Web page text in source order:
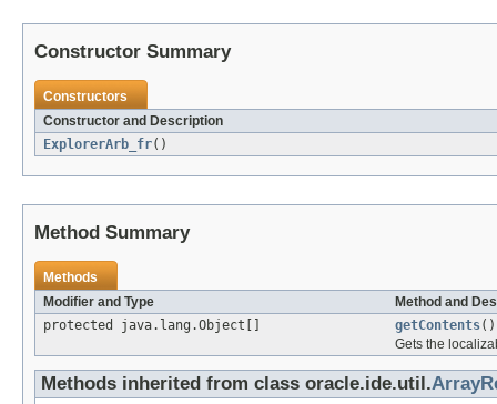
Constructor Summary
Constructors
Constructor and Description
ExplorerArb_fr()
Method Summary
Methods
Modifier and Type
Method and
protected java.lang.Object[]
getContents()
Gets the
Methods inherited from class oracle.ide.util.